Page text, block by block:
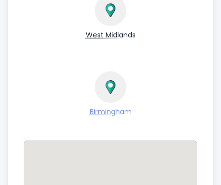
West Midlands
Birmingham